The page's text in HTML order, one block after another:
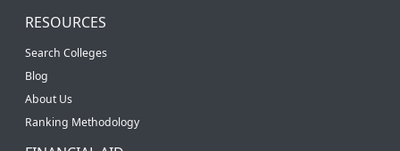
RESOURCES
Search Colleges
Blog
About Us
Ranking Methodology